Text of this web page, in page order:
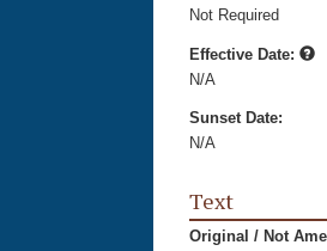
Not Required
Effective Date:
N/A
Sunset Date:
N/A
Text
Original / Not